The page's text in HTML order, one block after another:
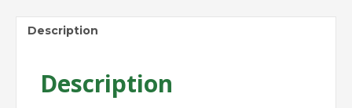
Description
Description